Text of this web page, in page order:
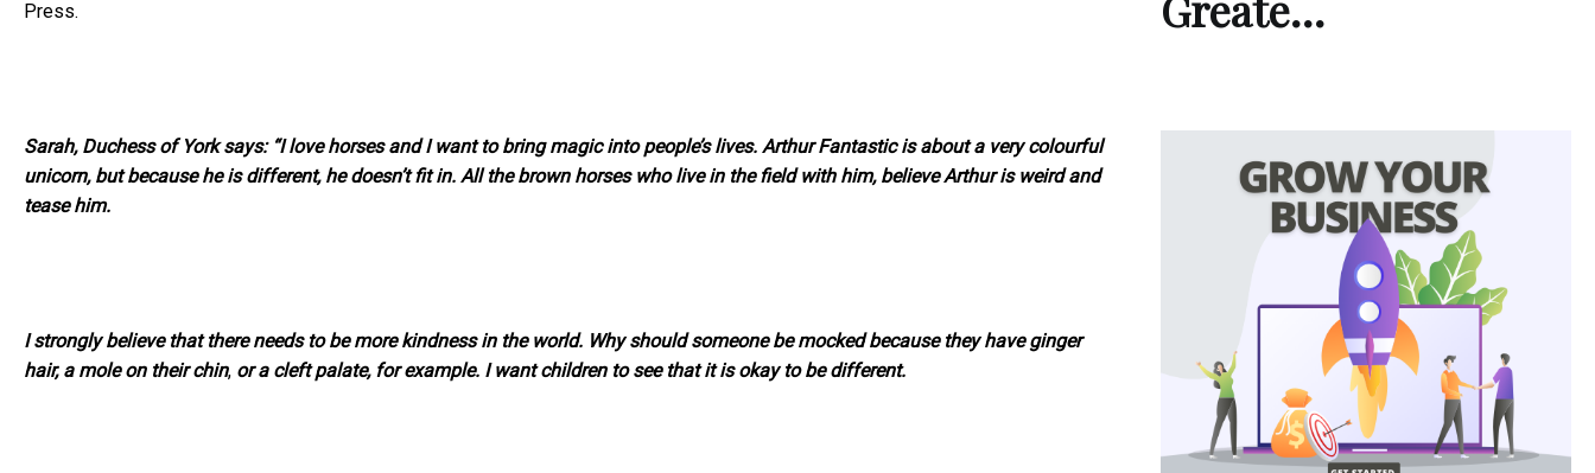
Press.
Sarah, Duchess of York says: “I love horses and I want to bring magic into people’s lives. Arthur Fantastic is about a very colourful
unicorn, but because he is different, he doesn’t fit in. All the brown horses who live in the field with him, believe Arthur is weird and
tease him.
I strongly believe that there needs to be more kindness in the world. Why should someone be mocked because they have ginger
hair, a mole on their chin, or a cleft palate, for example. I want children to see that it is okay to be different.